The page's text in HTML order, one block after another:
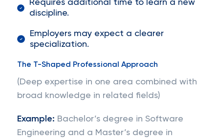
Requires additional time to learn a new
discipline.
Employers may expect a clearer
specialization.
The T-Shaped Professional Approach
(Deep expertise in one area combined with
broad knowledge in related fields)
Example: Bachelor’s degree in Software
Engineering and a Master’s degree in